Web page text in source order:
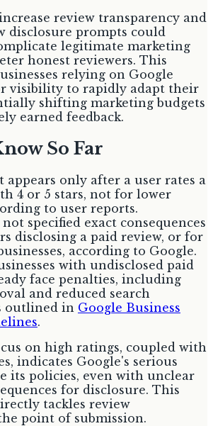
review transparency and
disclosure prompts could
legitimate marketing
honest reviewers. This
relying on Google
visibility to rapidly adapt their
shifting marketing budgets
earned feedback.
So Far
appears only after a user rates a
4 or 5 stars, not for lower
to user reports.
specified exact consequences
disclosing a paid review, or for
according to Google.
with undisclosed paid
face penalties, including
and reduced search
outlined in Google Business
.
on high ratings, coupled with
indicates Google's serious
its policies, even with unclear
for disclosure. This
tackles review
point of submission.